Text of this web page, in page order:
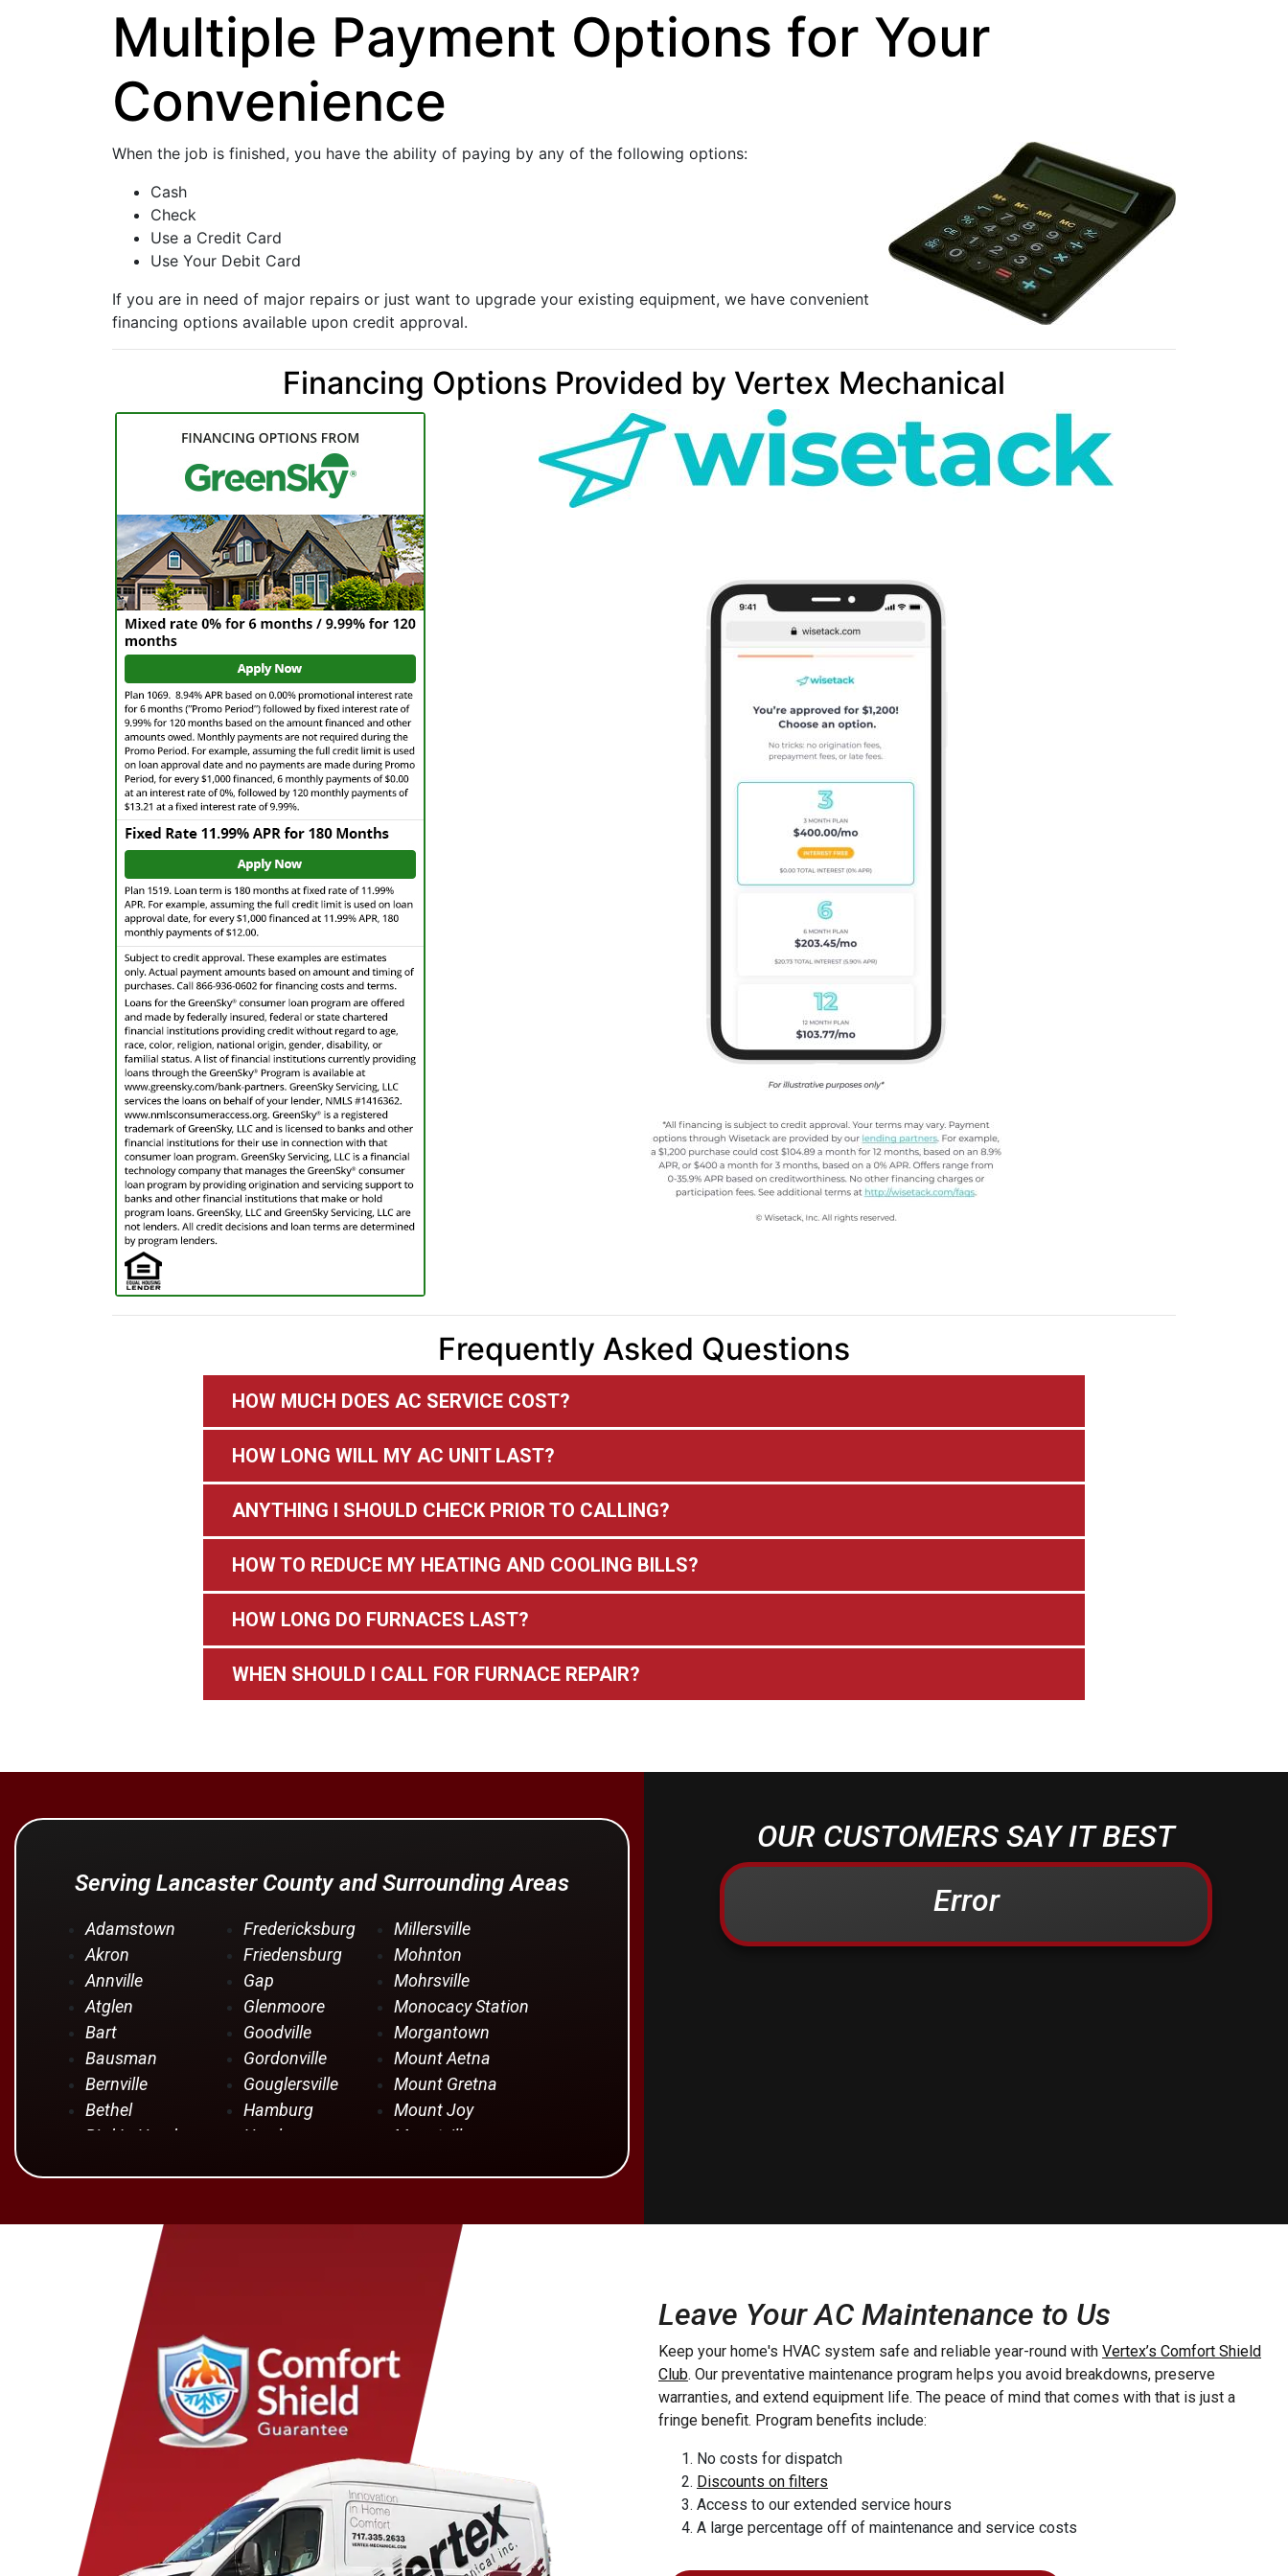
Multiple Payment Options for Your
Convenience
When the job is finished, you have the ability of paying by any of the following options:
Cash
Check
Use a Credit Card
Use Your Debit Card
If you are in need of major repairs or just want to upgrade your existing equipment, we have convenient
financing options available upon credit approval.
Financing Options Provided by Vertex Mechanical
Frequently Asked Questions
HOW MUCH DOES AC SERVICE COST?
HOW LONG WILL MY AC UNIT LAST?
ANYTHING I SHOULD CHECK PRIOR TO CALLING?
HOW TO REDUCE MY HEATING AND COOLING BILLS?
HOW LONG DO FURNACES LAST?
WHEN SHOULD I CALL FOR FURNACE REPAIR?
Serving Lancaster County and Surrounding Areas
Adamstown
Akron
Annville
Atglen
Bart
Bausman
Bernville
Bethel
Bird In Hand
Bowmansville
Brownstown
Campbelltown
Centerport
Christiana
Columbia
Conestoga
Cornwall
Denver
Douglassville
East Earl
East Petersburg
Elizabethtown
Fredericksburg
Friedensburg
Gap
Glenmoore
Goodville
Gordonville
Gouglersville
Hamburg
Hershey
Lampeter
Lancaster
Landisville
Lawn
Lebanon
Leesport
Leola
Limekiln
Lititz
Millersville
Mohnton
Mohrsville
Monocacy Station
Morgantown
Mount Aetna
Mount Gretna
Mount Joy
Mountville
New Providence
Newmanstown
Palmyra
Paradise
Parkesburg
Penryn
Pequea
Pine Forge
Pine Grove
Pomeroy
Quarryville
OUR CUSTOMERS SAY IT BEST
Error
Leave Your AC Maintenance to Us
Keep your home's HVAC system safe and reliable year-round with Vertex’s Comfort Shield
Club. Our preventative maintenance program helps you avoid breakdowns, preserve
warranties, and extend equipment life. The peace of mind that comes with that is just a
fringe benefit. Program benefits include:
No costs for dispatch
Discounts on filters
Access to our extended service hours
A large percentage off of maintenance and service costs